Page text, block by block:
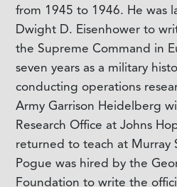
from 1945 to 1946. He was
Dwight D. Eisenhower to
the Supreme Command in
seven years as a military
conducting operations
Army Garrison Heidelberg
Research Office at Johns
returned to teach at Murray
Pogue was hired by the
Foundation to write the